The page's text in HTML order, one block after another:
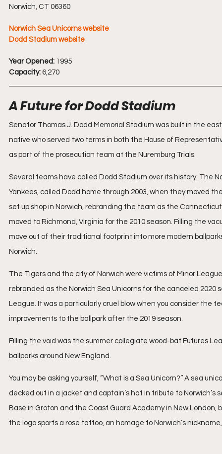
Norwich, CT 06360
Norwich Sea Unicorns website
Dodd Stadium website
Year Opened: 1995
Capacity: 6,270
A Future for Dodd Stadium
Senator Thomas J. Dodd Memorial Stadium was built in the
native who served two terms in both the House of
as part of the prosecution team at the Nuremburg Trials.
Several teams have called Dodd Stadium over its history. The
Yankees, called Dodd home through 2003, when they moved
set up shop in Norwich, rebranding the team as the
moved to Richmond, Virginia for the 2010 season. Filling the
move out of their traditional footprint into more modern
Norwich.
The Tigers and the city of Norwich were victims of Minor
rebranded as the Norwich Sea Unicorns for the canceled
League. It was a particularly cruel blow when you consider the
improvements to the ballpark after the 2019 season.
Filling the void was the summer collegiate wood-bat Futures
ballparks around New England.
You may be asking yourself, “What is a Sea Unicorn?” A sea
decked out in a jacket and captain’s hat in tribute to
Base in Groton and the Coast Guard Academy in New
the logo sports a rose tattoo, an homage to Norwich’s